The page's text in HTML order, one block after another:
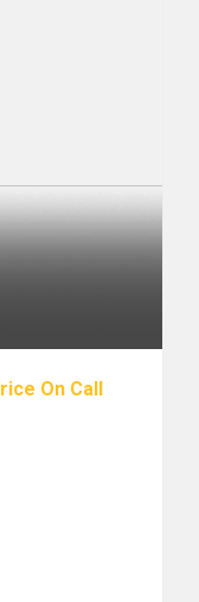
On Call